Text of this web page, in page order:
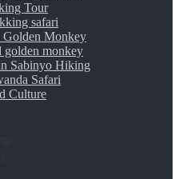
Tour
safari
Monkey
golden monkey
Sabinyo Hiking
Safari
Culture